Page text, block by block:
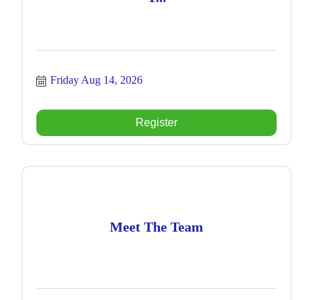
Friday Aug 14, 2026
Register
Meet The Team